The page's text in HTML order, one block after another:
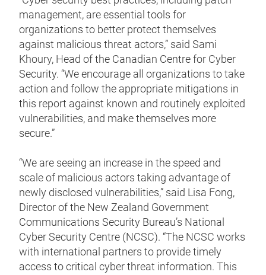
management, are essential tools for
organizations to better protect themselves
against malicious threat actors,” said Sami
Khoury, Head of the Canadian Centre for Cyber
Security. “We encourage all organizations to take
action and follow the appropriate mitigations in
this report against known and routinely exploited
vulnerabilities, and make themselves more
secure.”
“We are seeing an increase in the speed and
scale of malicious actors taking advantage of
newly disclosed vulnerabilities,” said Lisa Fong,
Director of the New Zealand Government
Communications Security Bureau’s National
Cyber Security Centre (NCSC). “The NCSC works
with international partners to provide timely
access to critical cyber threat information. This